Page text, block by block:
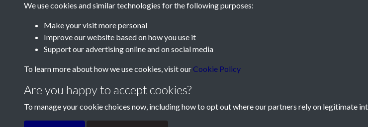
Contact Us
Telephone:+44 1534 758314
Terms & Conditions Privacy Policy
We use cookies and similar technologies for the following purposes:
Make your visit more personal
Improve our website based on how you use it
Support our advertising online and on social media
To learn more about how we use cookies, visit our Cookie Policy
Are you happy to accept cookies?
To manage your cookie choices now, including how to opt out where our partners rely on legitimate